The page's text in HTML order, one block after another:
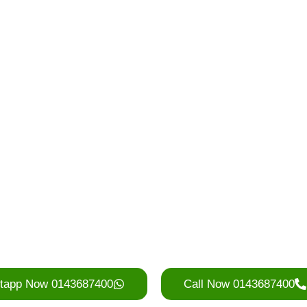
Now 0143687400 Call Now 0143687400